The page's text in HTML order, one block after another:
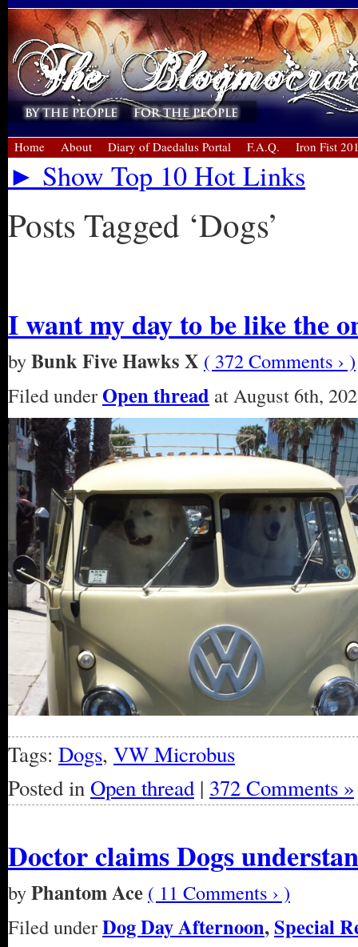
Home About Diary of Daedalus Portal F.A.Q. Iron Fist
► Show Top 10 Hot Links
Posts Tagged ‘Dogs’
I want my day to be like the
byBunk Five Hawks X ( 372 Comments › )
Filed underOpen thread at August 6th,
Tags: Dogs, VW Microbus
Posted in Open thread | 372 Comments »
Doctor claims Dogs
byPhantom Ace ( 11 Comments › )
Filed underDog Day Afternoon,Special